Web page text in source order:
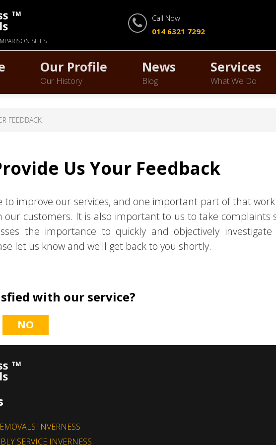
SITES
Call Now
014 6321 7292
Our Profile
Our History
News
Blog
Services
What We Do
FEEDBACK
Us Your Feedback
to improve our services, and one important part of that
customers. It is also important to us to take complaints
the importance to quickly and objectively
let us know and we'll get back to you shortly.
with our service?
NO
INVERNESS
SERVICE INVERNESS